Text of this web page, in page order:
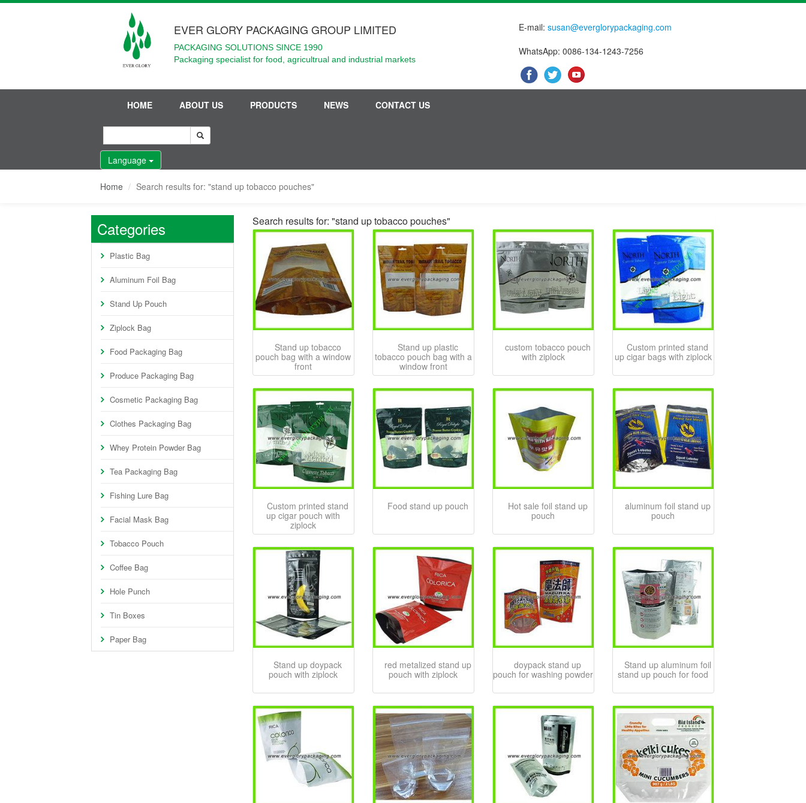
EVER GLORY PACKAGING GROUP LIMITED
PACKAGING SOLUTIONS SINCE 1990
Packaging specialist for food, agricultrual and industrial markets
E-mail:susan@everglorypackaging.com
WhatsApp: 0086-134-1243-7256
HOME ABOUT US PRODUCTS NEWS CONTACT US
Language
Home Search results for: "stand up tobacco pouches"
Categories
Plastic Bag
Aluminum Foil Bag
Stand Up Pouch
Ziplock Bag
Food Packaging Bag
Produce Packaging Bag
Cosmetic Packaging Bag
Clothes Packaging Bag
Whey Protein Powder Bag
Tea Packaging Bag
Fishing Lure Bag
Facial Mask Bag
Tobacco Pouch
Coffee Bag
Hole Punch
Tin Boxes
Paper Bag
Search results for: "stand up tobacco pouches"
Stand up tobacco
pouch bag with a window
front
Stand up plastic
tobacco pouch bag with a
window front
custom tobacco pouch
with ziplock
Custom printed stand
up cigar bags with ziplock
Custom printed stand
up cigar pouch with
ziplock
Food stand up pouch
Hot sale foil stand up
pouch
aluminum foil stand up
pouch
Stand up doypack
pouch with ziplock
red metalized stand up
pouch with ziplock
doypack stand up
pouch for washing powder
Stand up aluminum foil
stand up pouch for food